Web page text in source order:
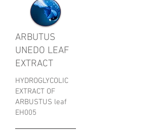
ARBUTUS
UNEDO LEAF
EXTRACT
HYDROGLYCOLIC
EXTRACT OF
ARBUSTUS leaf
EH005